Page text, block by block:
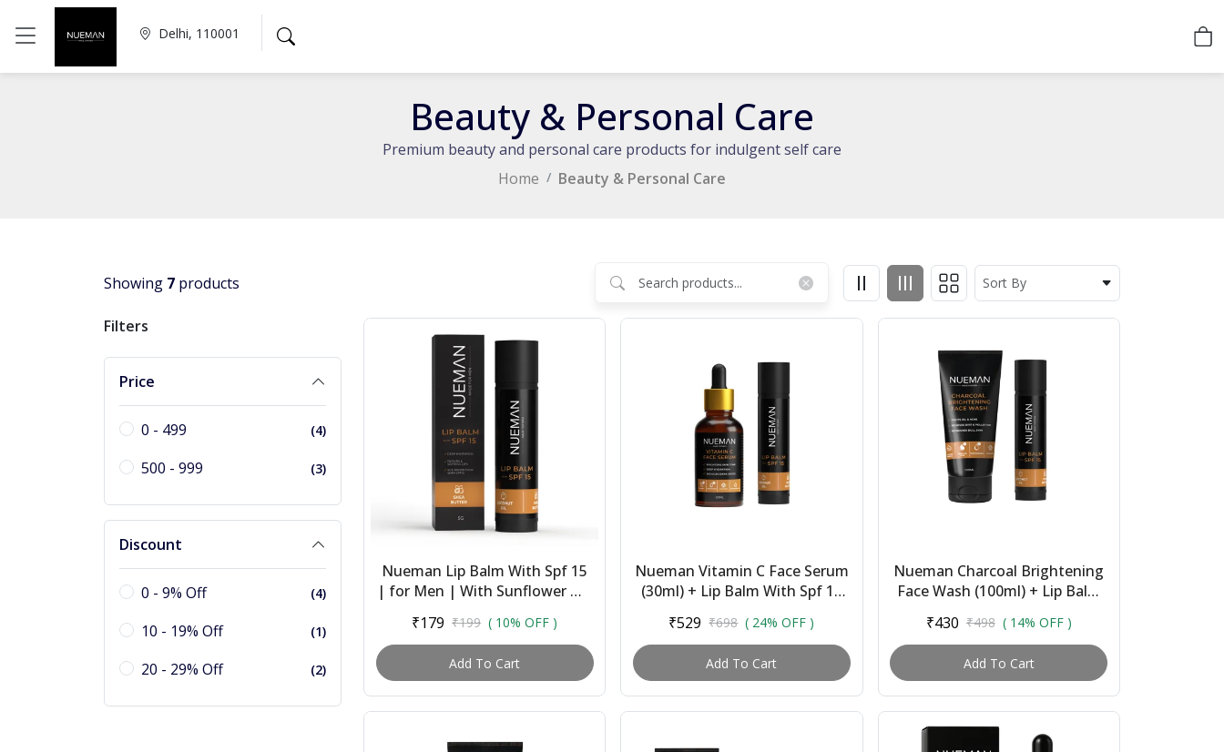
Delhi, 110001
Beauty & Personal Care
Premium beauty and personal care products for indulgent self care
Home
Beauty & Personal Care
Showing 7 products Sort By
Filters
Price
0 - 499 (4)
500 - 999 (3)
Discount
0 - 9% Off (4)
10 - 19% Off (1)
20 - 29% Off (2)
Nueman Lip Balm With Spf 15
| for Men | With Sunflower Oil,
Butter |...
₹179 ₹199 ( 10% OFF )
Add To Cart
Nueman Vitamin C Face Serum
(30ml) + Lip Balm With Spf 15
Brightens Skin, ...
₹529 ₹698 ( 24% OFF )
Add To Cart
Nueman Charcoal Brightening
Face Wash (100ml) + Lip Balm
Combo for Me...
₹430 ₹498 ( 14% OFF )
Add To Cart